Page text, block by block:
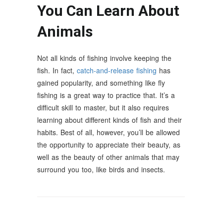
You Can Learn About
Animals
Not all kinds of fishing involve keeping the
fish. In fact, catch-and-release fishing has
gained popularity, and something like fly
fishing is a great way to practice that. It’s a
difficult skill to master, but it also requires
learning about different kinds of fish and their
habits. Best of all, however, you’ll be allowed
the opportunity to appreciate their beauty, as
well as the beauty of other animals that may
surround you too, like birds and insects.